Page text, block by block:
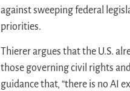
against sweeping federal
priorities.
Thierer argues that the U.S.
those governing civil rights
guidance that, “there is no AI